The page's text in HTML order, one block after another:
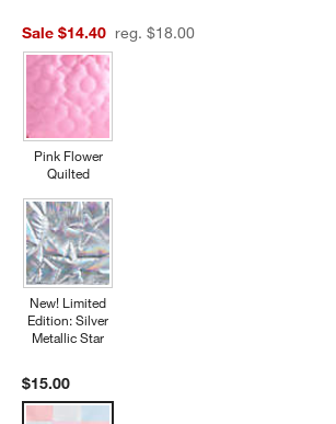
Sale $14.40 reg. $18.00
Pink Flower
Quilted
New! Limited
Edition: Silver
Metallic Star
$15.00